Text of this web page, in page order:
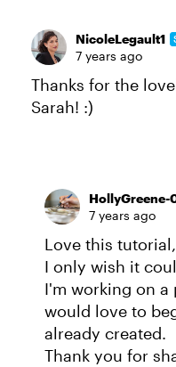
NicoleLegault1
7 years ago
Thanks for the
Sarah! :)
HollyGreene-
7 years ago
Love this
I only wish it
I'm working on a
would love to
already created.
Thank you for